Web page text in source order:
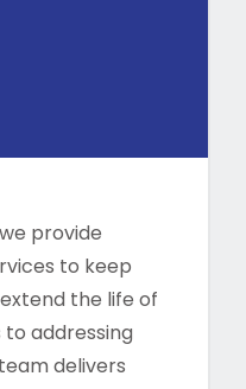
provide
to keep
the life of
to addressing
delivers